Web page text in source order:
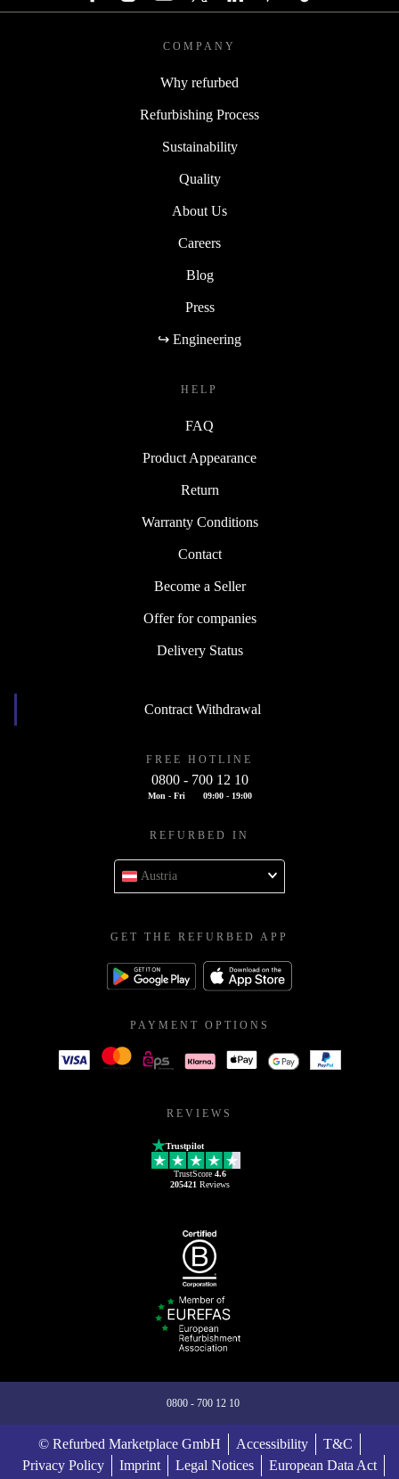
COMPANY
Why refurbed
Refurbishing Process
Sustainability
Quality
About Us
Careers
Blog
Press
↪ Engineering
HELP
FAQ
Product Appearance
Return
Warranty Conditions
Contact
Become a Seller
Offer for companies
Delivery Status
Contract Withdrawal
FREE HOTLINE
0800 - 700 12 10
Mon - Fri 09:00 - 19:00
REFURBED IN
Austria
GET THE REFURBED APP
PAYMENT OPTIONS
REVIEWS
Trustpilot
TrustScore 4.6
205421 Reviews
0800 - 700 12 10
© Refurbed Marketplace GmbH Accessibility
T&C
Privacy Policy
Imprint Legal Notices European Data Act